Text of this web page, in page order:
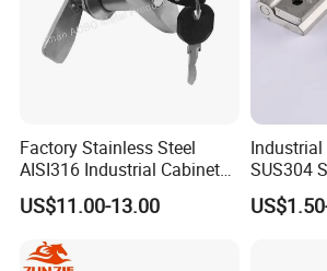
Factory Stainless Steel
AISI316 Industrial Cabinets
Heavy Duty Cylinder Cabinet
Door Lever T Handle for
Electrical Enclosure and
Camper Shell
US$11.00-13.00
Industrial
SUS304
Steel